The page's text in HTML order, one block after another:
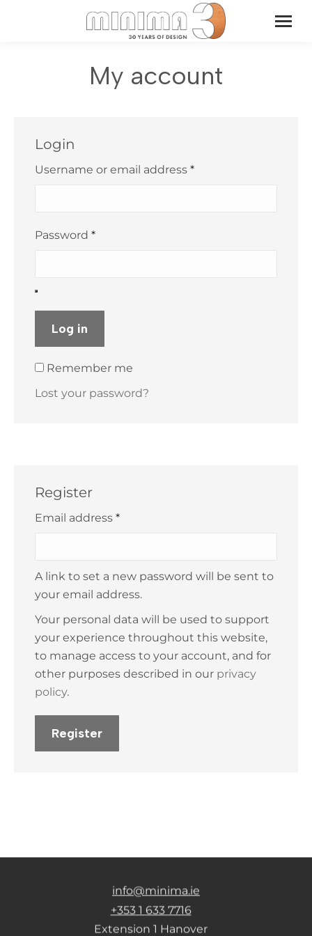
My account
Login
Username or email address *Required
Password *Required
Log in
Remember me
Lost your password?
Register
Email address *Required
A link to set a new password will be sent to
your email address.
Your personal data will be used to support
your experience throughout this website,
to manage access to your account, and for
other purposes described in our privacy
policy.
Register
info@minima.ie
+353 1 633 7716
Extension 1 Hanover